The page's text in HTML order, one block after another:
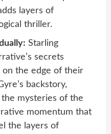
layers of
thriller.
Starling
secrets
on the edge of their
backstory,
the mysteries of the
momentum that
the layers of